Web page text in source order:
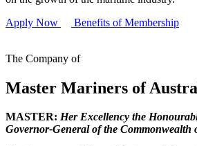
Apply Now
Benefits of Membership
The Company of
Master Mariners of
MASTER: Her Excellency the
Governor-General of the Commonwealth